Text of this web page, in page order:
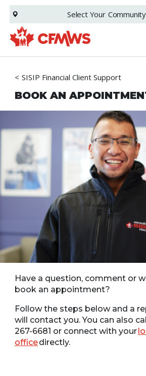
Skip
main
content
Select Your Community
SISIP Financial Client Support
BOOK AN
Have a question, comment or
book an appointment?
Follow the steps below and a
will contact you. You can also
267-6681 or connect with your
officedirectly.